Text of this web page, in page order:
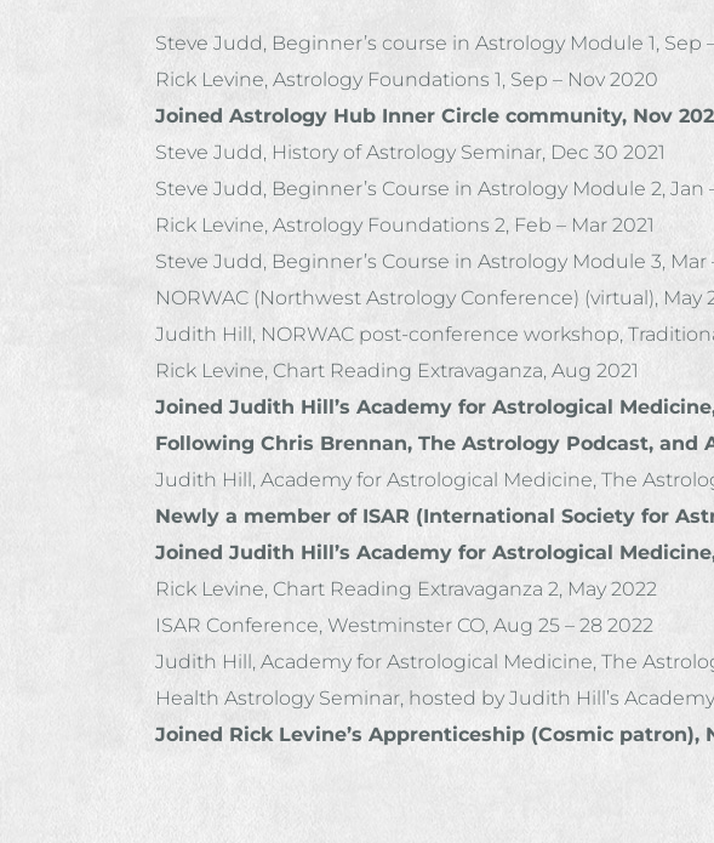
Steve Judd, Beginner’s course in Astrology Module 1, Sep
Rick Levine, Astrology Foundations 1, Sep – Nov 2020
Joined Astrology Hub Inner Circle community, Nov
Steve Judd, History of Astrology Seminar, Dec 30 2021
Steve Judd, Beginner’s Course in Astrology Module 2, Jan
Rick Levine, Astrology Foundations 2, Feb – Mar 2021
Steve Judd, Beginner’s Course in Astrology Module 3, Mar
NORWAC (Northwest Astrology Conference) (virtual), May
Judith Hill, NORWAC post-conference workshop,
Rick Levine, Chart Reading Extravaganza, Aug 2021
Joined Judith Hill’s Academy for Astrological
Following Chris Brennan, The Astrology Podcast, and
Judith Hill, Academy for Astrological Medicine, The
Newly a member of ISAR (International Society for
Joined Judith Hill’s Academy for Astrological
Rick Levine, Chart Reading Extravaganza 2, May 2022
ISAR Conference, Westminster CO, Aug 25 – 28 2022
Judith Hill, Academy for Astrological Medicine, The
Health Astrology Seminar, hosted by Judith Hill’s
Joined Rick Levine’s Apprenticeship (Cosmic patron),